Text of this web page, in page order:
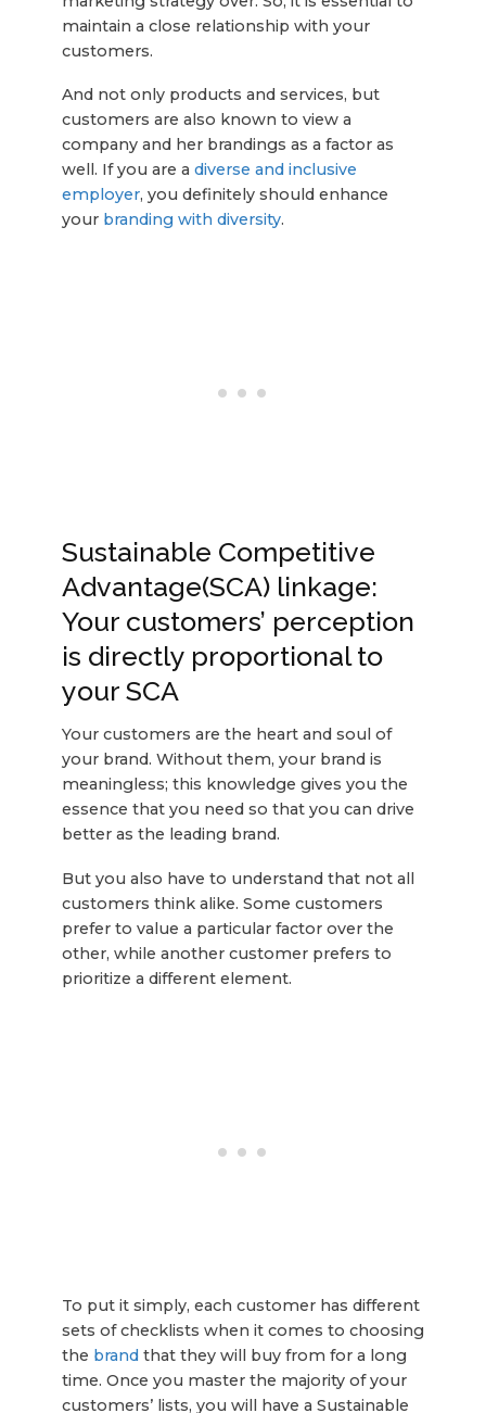
maintain a close relationship with your
customers.
And not only products and services, but
customers are also known to view a
company and her brandings as a factor as
well. If you are a diverse and inclusive
employer, you definitely should enhance
your branding with diversity.
Sustainable Competitive
Advantage(SCA) linkage:
Your customers’ perception
is directly proportional to
your SCA
Your customers are the heart and soul of
your brand. Without them, your brand is
meaningless; this knowledge gives you the
essence that you need so that you can drive
better as the leading brand.
But you also have to understand that not all
customers think alike. Some customers
prefer to value a particular factor over the
other, while another customer prefers to
prioritize a different element.
To put it simply, each customer has different
sets of checklists when it comes to choosing
the brand that they will buy from for a long
time. Once you master the majority of your
customers’ lists, you will have a Sustainable